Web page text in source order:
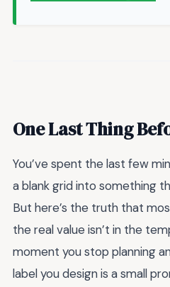
One Last Thing
You’ve spent the last few
a blank grid into something
But here’s the truth that
the real value isn’t in the
moment you stop planning
label you design is a small